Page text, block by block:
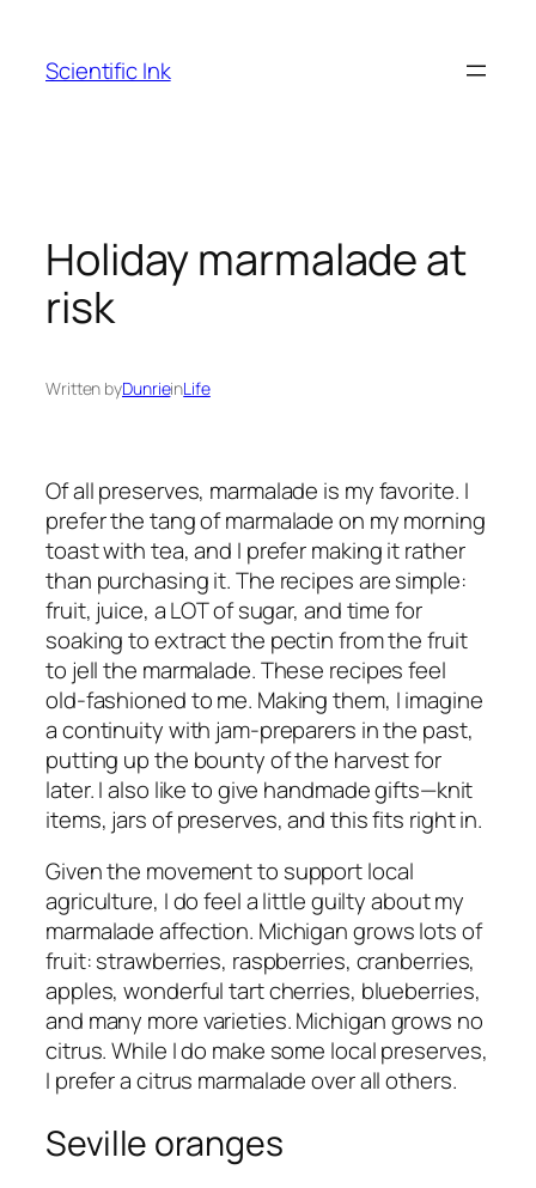
content
Scientific Ink
Holiday marmalade at
risk
Written byDunrieinLife
Of all preserves, marmalade is my favorite. I
prefer the tang of marmalade on my morning
toast with tea, and I prefer making it rather
than purchasing it. The recipes are simple:
fruit, juice, a LOT of sugar, and time for
soaking to extract the pectin from the fruit
to jell the marmalade. These recipes feel
old-fashioned to me. Making them, I imagine
a continuity with jam-preparers in the past,
putting up the bounty of the harvest for
later. I also like to give handmade gifts—knit
items, jars of preserves, and this fits right in.
Given the movement to support local
agriculture, I do feel a little guilty about my
marmalade affection. Michigan grows lots of
fruit: strawberries, raspberries, cranberries,
apples, wonderful tart cherries, blueberries,
and many more varieties. Michigan grows no
citrus. While I do make some local preserves,
I prefer a citrus marmalade over all others.
Seville oranges